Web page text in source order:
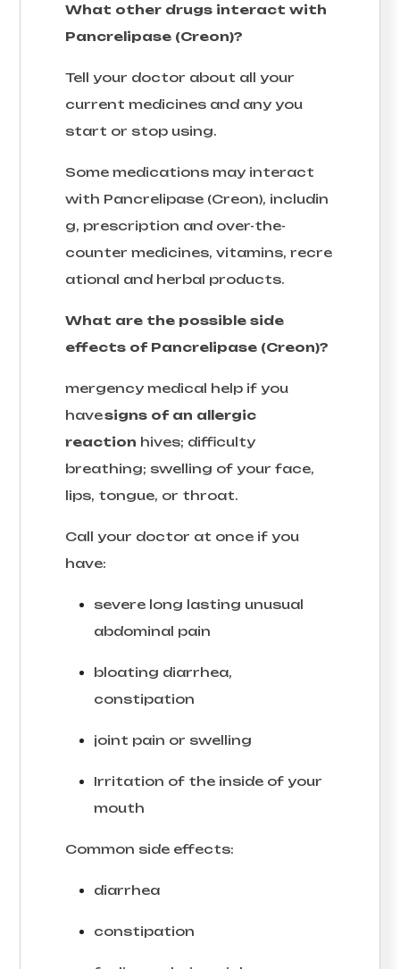
What other drugs interact with
Pancrelipase (Creon)?
Tell your doctor about all your
current medicines and any you
start or stop using.
Some medications may interact
with Pancrelipase (Creon), includin
g, prescription and over-the-
counter medicines, vitamins, recre
ational and herbal products.
What are the possible side
effects of Pancrelipase (Creon)?
mergency medical help if you
havesigns of an allergic
reaction hives; difficulty
breathing; swelling of your face,
lips, tongue, or throat.
Call your doctor at once if you
have:
severe long lasting unusual
abdominal pain
bloating diarrhea,
constipation
joint pain or swelling
Irritation of the inside of your
mouth
Common side effects:
diarrhea
constipation